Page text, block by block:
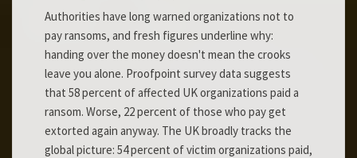
Authorities have long warned organizations not to
pay ransoms, and fresh figures underline why:
handing over the money doesn't mean the crooks
leave you alone. Proofpoint survey data suggests
that 58 percent of affected UK organizations paid a
ransom. Worse, 22 percent of those who pay get
extorted again anyway. The UK broadly tracks the
global picture: 54 percent of victim organizations paid,